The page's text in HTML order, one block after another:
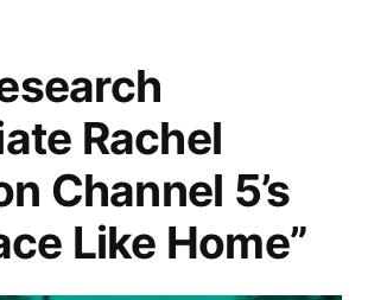
of
Digital
Humanities
Rachel
Channel 5’s
Like Home”